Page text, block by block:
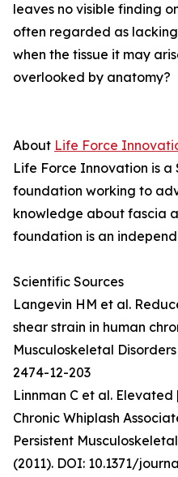
leaves no visible finding
often regarded as
when the tissue it may
overlooked by anatomy?
About Life Force
Life Force Innovation is a
foundation working to
knowledge about fascia
foundation is an
Scientific Sources
Langevin HM et al.
shear strain in human
Musculoskeletal
2474-12-203
Linnman C et al.
Chronic Whiplash
Persistent
(2011). DOI: 10.1371/